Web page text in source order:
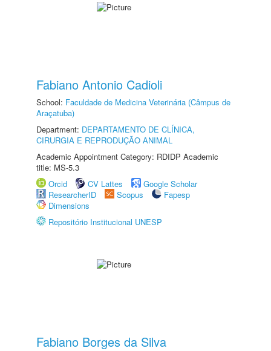
Fabiano Antonio Cadioli
School: Faculdade de Medicina Veterinária (Câmpus de
Araçatuba)
Department: DEPARTAMENTO DE CLÍNICA,
CIRURGIA E REPRODUÇÃO ANIMAL
Academic Appointment Category: RDIDP Academic
title: MS-5.3
Orcid
CV Lattes
Google Scholar
ResearcherID
Scopus
Fapesp
Dimensions
Repositório Institucional UNESP
Fabiano Borges da Silva